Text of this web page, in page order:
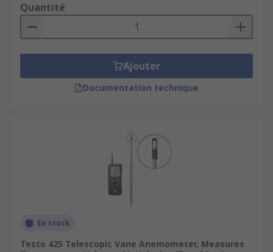
Quantité
Ajouter
Documentation technique
En stock
Testo 425 Telescopic Vane Anemometer, Measures